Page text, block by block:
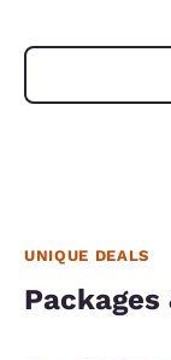
UNIQUE DEALS
Packages